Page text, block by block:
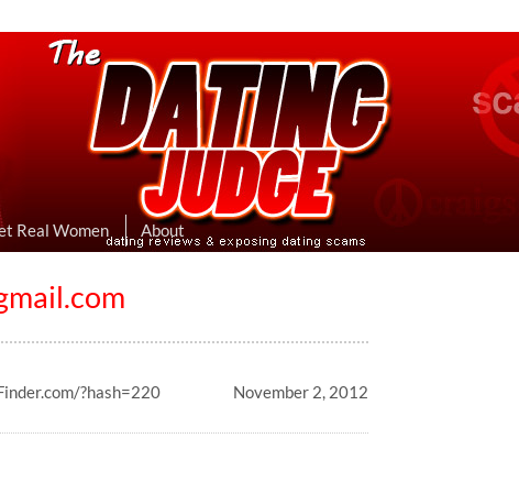
& Exposing Dating Scams
Hookup Sites Then Post Them Here
Real Women About
?hash=220
November 2, 2012